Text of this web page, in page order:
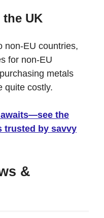
the UK
non-EU countries,
for non-EU
metals
quite costly.
the
trusted by savvy
&